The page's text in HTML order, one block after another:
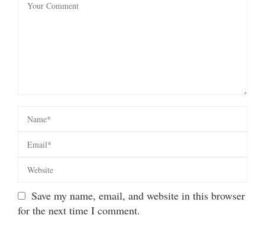
Save my name, email, and website in this browser
for the next time I comment.